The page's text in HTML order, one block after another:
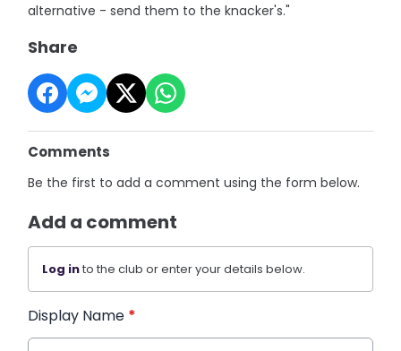
alternative - send them to the knacker's."
Share
Comments
Be the first to add a comment using the form below.
Add a comment
Log into the club or enter your details below.
Display Name *